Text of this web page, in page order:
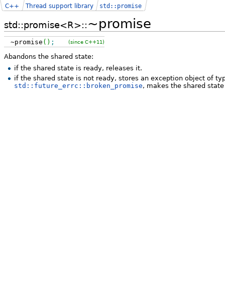
std::promise<R>::~promise
C++ Thread support library std::promise
~promise ( ) ; (since C++11)
Abandons the shared state:
if the shared state is ready, releases it.
if the shared state is not ready, stores an exception object of
std::future_errc::broken_promise, makes the shared